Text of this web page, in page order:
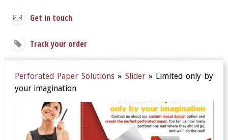
Get in touch
Track your order
Perforated Paper Solutions » Slider» Limited only by
your imagination